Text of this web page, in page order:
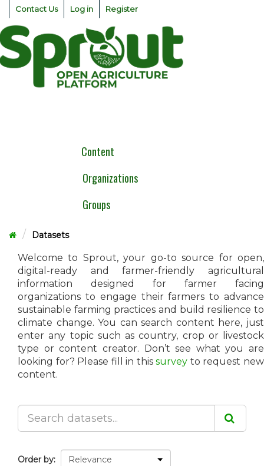
Skip
content
Contact Us Log in Register
Content
Organizations
Groups
Datasets
Welcome to Sprout, your go-to source for open,
digital-ready and farmer-friendly agricultural
information designed for farmer facing
organizations to engage their farmers to advance
sustainable farming practices and build resilience to
climate change. You can search content here, just
enter any topic such as country, crop or livestock
type or content creator. Don’t see what you are
looking for? Please fill in thissurvey to request new
content.
Order by